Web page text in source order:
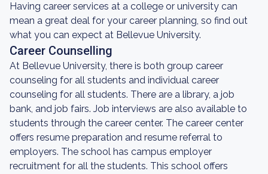
Having career services at a college or university can
mean a great deal for your career planning, so find out
what you can expect at Bellevue University.
Career Counselling
At Bellevue University, there is both group career
counseling for all students and individual career
counseling for all students. There are a library, a job
bank, and job fairs. Job interviews are also available to
students through the career center. The career center
offers resume preparation and resume referral to
employers. The school has campus employer
recruitment for all the students. This school offers